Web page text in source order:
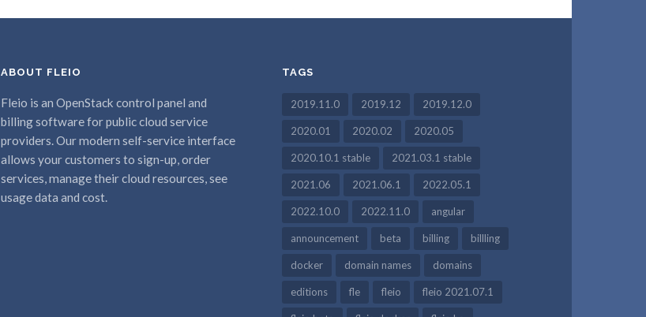
ABOUT FLEIO
Fleio is an OpenStack control panel and
billing software for public cloud service
providers. Our modern self-service interface
allows your customers to sign-up, order
services, manage their cloud resources, see
usage data and cost.
TAGS
2019.11.0 2019.12 2019.12.0
2020.01 2020.02 2020.05
2020.10.1 stable 2021.03.1 stable
2021.06 2021.06.1 2022.05.1
2022.10.0 2022.11.0 angular
announcement beta billing billling
docker domain names domains
editions fle fleio fleio 2021.07.1